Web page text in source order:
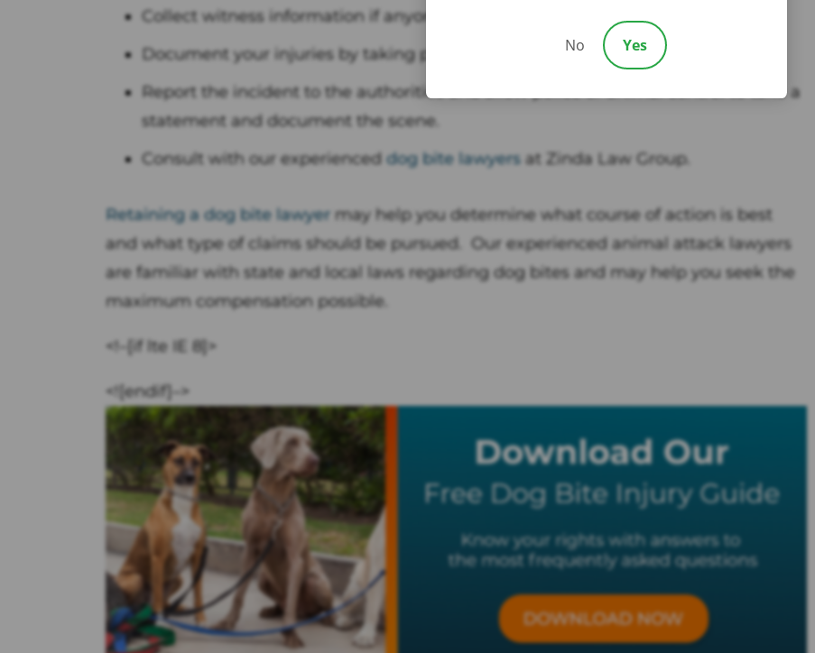
Collect witness information if anyone else was at the scene.
Document your injuries by taking pictures.
Report the incident to the authorities and allow police or animal control to take a
statement and document the scene.
Consult with our experienceddog bite lawyers at Zinda Law Group.
Retaining a dog bite lawyer may help you determine what course of action is best
and what type of claims should be pursued. Our experienced animal attack lawyers
are familiar with state and local laws regarding dog bites and may help you seek the
maximum compensation possible.
<!–[if lte IE 8]>
<![endif]–>
No Yes